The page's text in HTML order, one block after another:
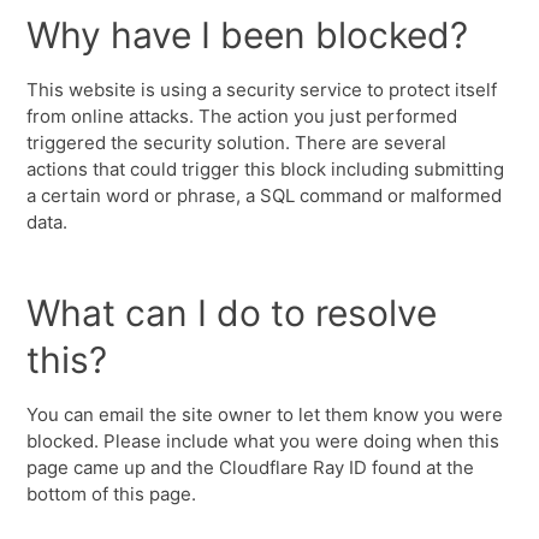
Why have I been blocked?
This website is using a security service to protect itself
from online attacks. The action you just performed
triggered the security solution. There are several
actions that could trigger this block including submitting
a certain word or phrase, a SQL command or malformed
data.
What can I do to resolve
this?
You can email the site owner to let them know you were
blocked. Please include what you were doing when this
page came up and the Cloudflare Ray ID found at the
bottom of this page.